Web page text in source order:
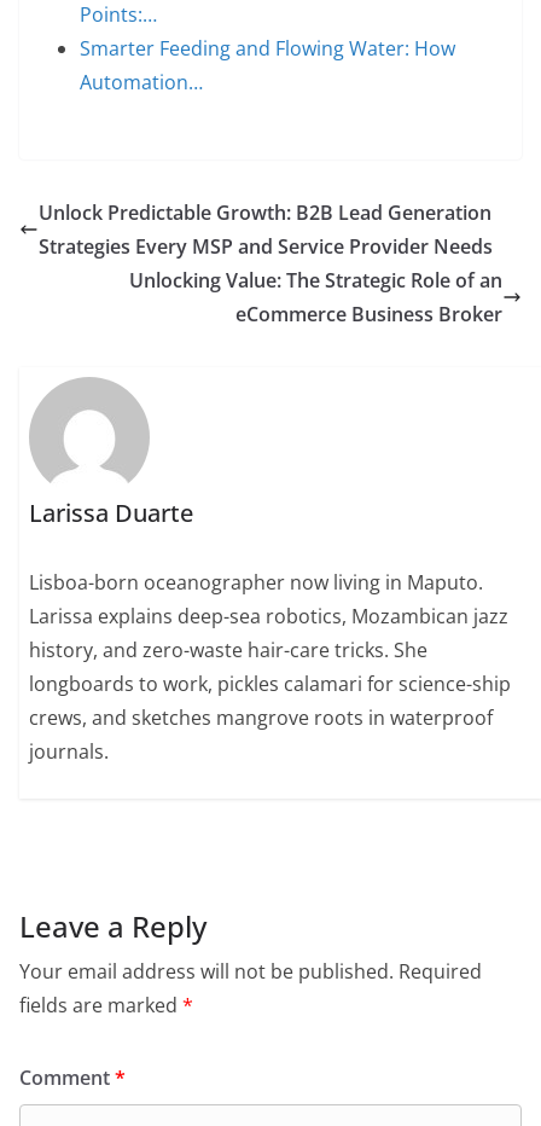
Points:…
Smarter Feeding and Flowing Water: How
Automation…
Unlock Predictable Growth: B2B Lead Generation
Strategies Every MSP and Service Provider Needs
Unlocking Value: The Strategic Role of an
eCommerce Business Broker
Larissa Duarte
Lisboa-born oceanographer now living in Maputo.
Larissa explains deep-sea robotics, Mozambican jazz
history, and zero-waste hair-care tricks. She
longboards to work, pickles calamari for science-ship
crews, and sketches mangrove roots in waterproof
journals.
Leave a Reply
Your email address will not be published. Required
fields are marked *
Comment*